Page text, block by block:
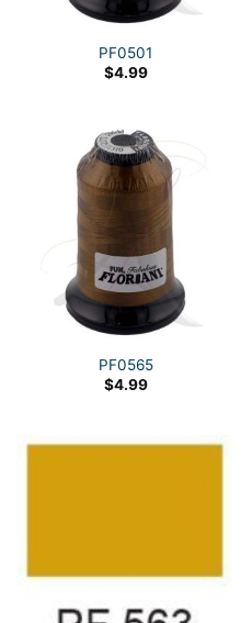
PF0501
$4.99
PF0565
$4.99